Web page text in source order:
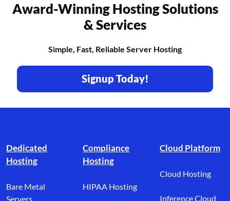
Award-Winning Hosting Solutions
& Services
Simple, Fast, Reliable Server Hosting
Signup Today!
Dedicated
Hosting
Bare Metal
Servers
Compliance
Hosting
HIPAA Hosting
Cloud Platform
Cloud Hosting
Inference Cloud